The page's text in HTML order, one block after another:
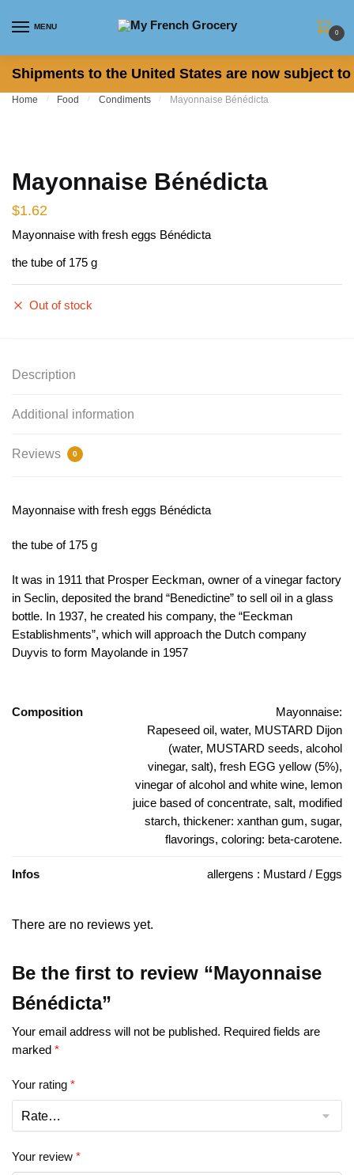
MENU
0
Shipments to the United States are now subject
Home / Food / Condiments / Mayonnaise Bénédicta
Mayonnaise Bénédicta
$1.62
Mayonnaise with fresh eggs Bénédicta
the tube of 175 g
Out of stock
Description
Additional information
Reviews 0
Mayonnaise with fresh eggs Bénédicta
the tube of 175 g
It was in 1911 that Prosper Eeckman, owner of a vinegar factory
in Seclin, deposited the brand “Benedictine” to sell oil in a glass
bottle. In 1937, he created his company, the “Eeckman
Establishments”, which will approach the Dutch company
Duyvis to form Mayolande in 1957
Composition
Mayonnaise:
Rapeseed oil, water, MUSTARD Dijon
(water, MUSTARD seeds, alcohol
vinegar, salt), fresh EGG yellow (5%),
vinegar of alcohol and white wine, lemon
juice based of concentrate, salt, modified
starch, thickener: xanthan gum, sugar,
flavorings, coloring: beta-carotene.
Infos allergens : Mustard / Eggs
There are no reviews yet.
Be the first to review “Mayonnaise
Bénédicta”
Your email address will not be published. Required fields are
marked *
Your rating *
Your review *